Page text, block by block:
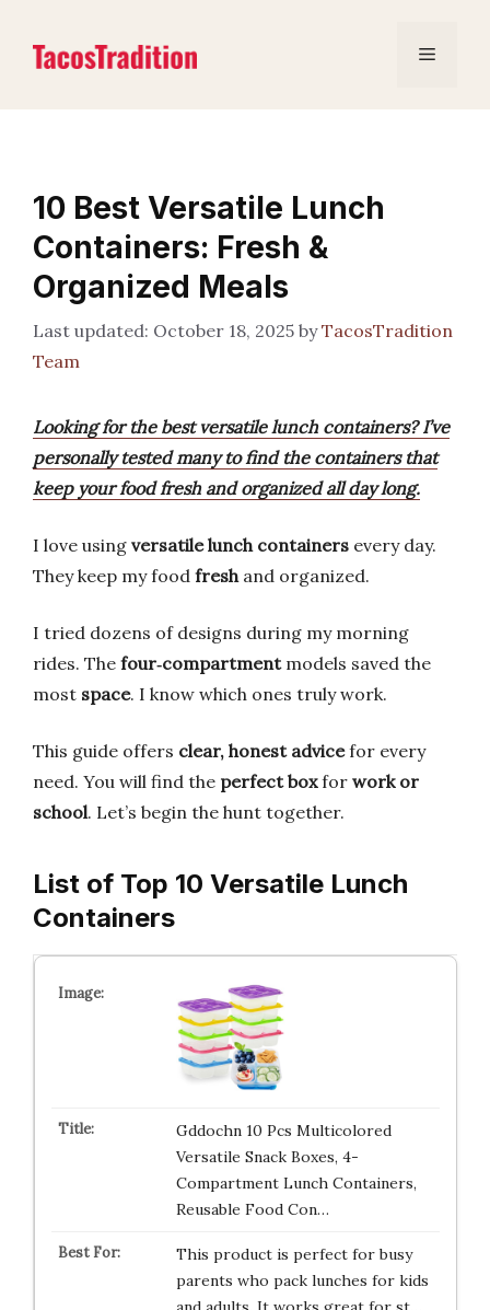
content
Menu
10 Best Versatile Lunch
Containers: Fresh &
Organized Meals
October 18, 2025 byTacosTradition
Team
Looking for the best versatile lunch containers? I’ve
personally tested many to find the containers that
keep your food fresh and organized all day long.
I love using versatile lunch containers every day.
They keep my food freshand organized.
I tried dozens of designs during my morning
rides. The four‑compartmentmodels saved the
most space. I know which ones truly work.
This guide offers clear, honest advicefor every
need. You will find the perfect boxfor work or
school. Let’s begin the hunt together.
List of Top 10 Versatile Lunch
Containers
Gddochn 10 Pcs Multicolored
Versatile Snack Boxes, 4-
Compartment Lunch Containers,
Reusable Food Con…
This product is perfect for busy
parents who pack lunches for kids